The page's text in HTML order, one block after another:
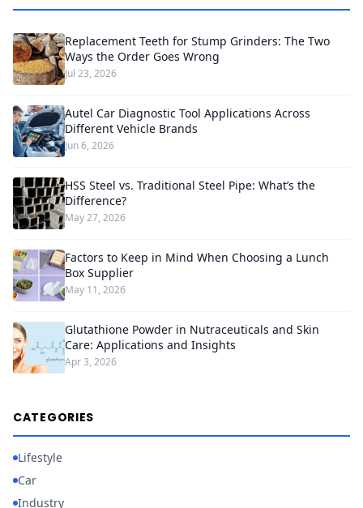
Replacement Teeth for Stump Grinders: The Two
Ways the Order Goes Wrong
Jul 23, 2026
Autel Car Diagnostic Tool Applications Across
Different Vehicle Brands
Jun 6, 2026
HSS Steel vs. Traditional Steel Pipe: What’s the
Difference?
May 27, 2026
Factors to Keep in Mind When Choosing a Lunch
Box Supplier
May 11, 2026
Glutathione Powder in Nutraceuticals and Skin
Care: Applications and Insights
Apr 3, 2026
CATEGORIES
Lifestyle
Car
Industry